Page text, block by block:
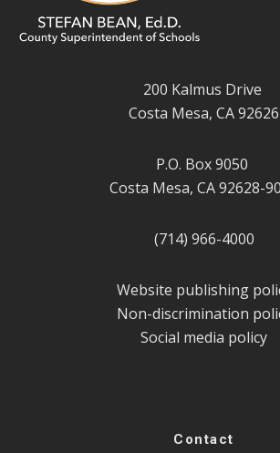
200 Kalmus Drive
Costa Mesa, CA 92626
P.O. Box 9050
Costa Mesa, CA 92628-
(714) 966-4000
Website publishing
Non-discrimination
Social media policy
Contact